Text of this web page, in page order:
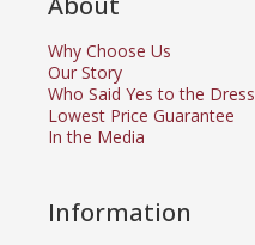
Why Choose Us
Our Story
Who Said Yes to the Dress
Lowest Price Guarantee
In the Media
Information